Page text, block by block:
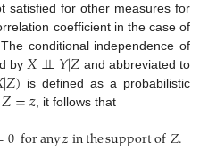
satisfied for other measures for
coefficient in the case of
conditional independence of
by𝑋⊥
⊥𝑌|𝑍 and abbreviated to
|𝑍) is defined as a probabilistic
𝑍=𝑧, it follows that
0forany𝑧inthesupportof𝑍.